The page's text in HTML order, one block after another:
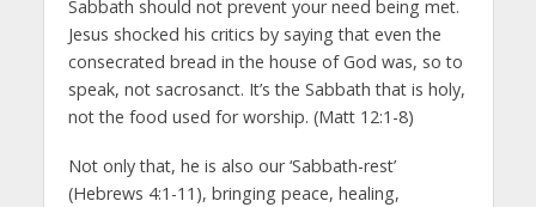
Sabbath should not prevent your need being met.
Jesus shocked his critics by saying that even the
consecrated bread in the house of God was, so to
speak, not sacrosanct. It’s the Sabbath that is holy,
not the food used for worship. (Matt 12:1-8)
Not only that, he is also our ‘Sabbath-rest’
(Hebrews 4:1-11), bringing peace, healing,